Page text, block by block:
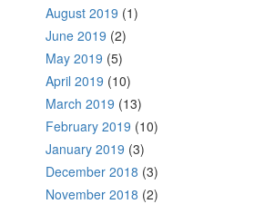
August 2019 (1)
June 2019 (2)
May 2019 (5)
April 2019 (10)
March 2019 (13)
February 2019 (10)
January 2019 (3)
December 2018 (3)
November 2018 (2)